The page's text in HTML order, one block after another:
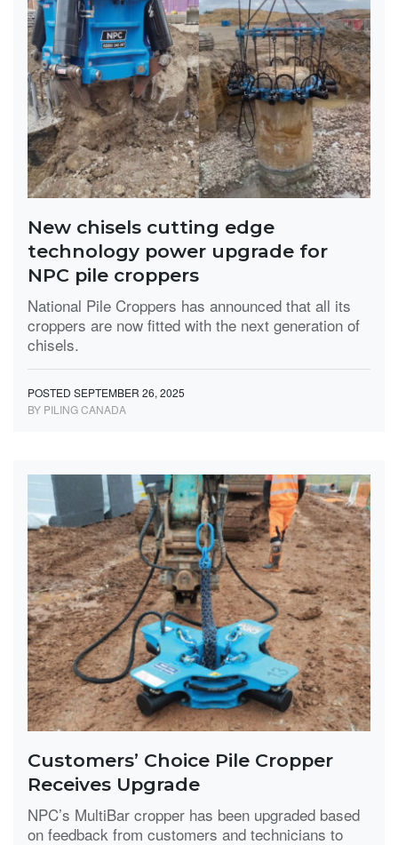
New chisels cutting edge
technology power upgrade for
NPC pile croppers
National Pile Croppers has announced that all its
croppers are now fitted with the next generation of
chisels.
POSTED SEPTEMBER 26, 2025
BY PILING CANADA
Customers’ Choice Pile Cropper
Receives Upgrade
NPC’s MultiBar cropper has been upgraded based
on feedback from customers and technicians to